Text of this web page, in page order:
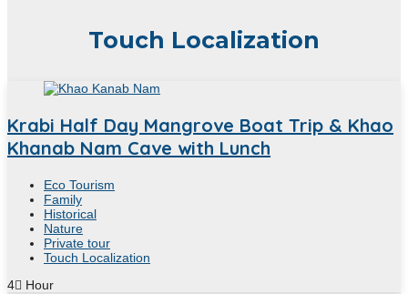
Touch Localization
Krabi Half Day Mangrove Boat Trip & Khao
Khanab Nam Cave with Lunch
Eco Tourism
Family
Historical
Nature
Private tour
Touch Localization
4
Hour